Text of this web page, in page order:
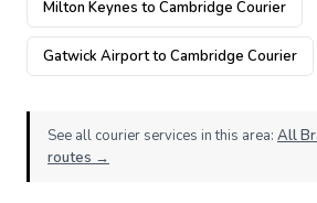
Milton Keynes to Cambridge Courier
Gatwick Airport to Cambridge Courier
See all courier services in this area: All
routes →